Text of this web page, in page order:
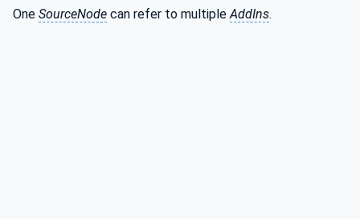
One SourceNode can refer to multiple AddIns.